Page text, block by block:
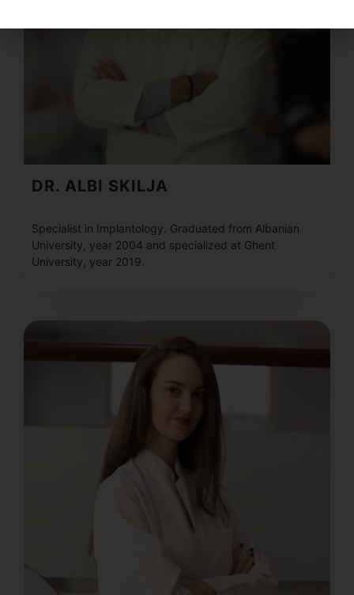
DR. ALBI SKILJA
Specialist in Implantology. Graduated from Albanian
University, year 2004 and specialized at Ghent
University, year 2019.